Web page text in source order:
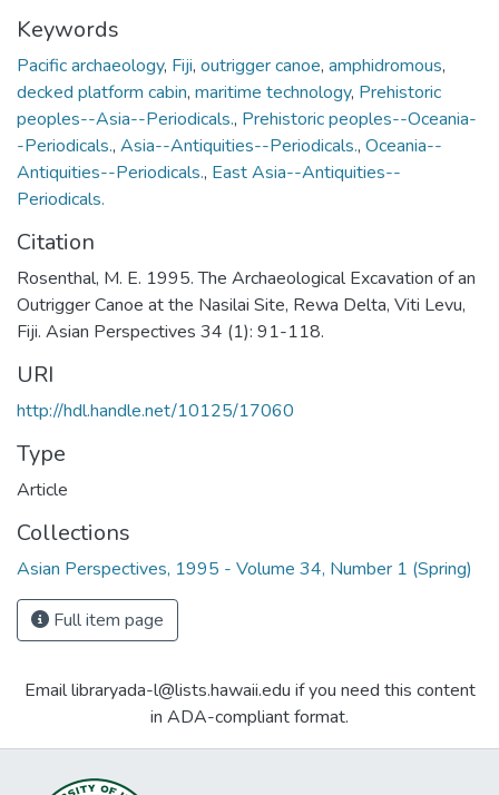
Keywords
Pacific archaeology, Fiji, outrigger canoe, amphidromous,
decked platform cabin, maritime technology, Prehistoric
peoples--Asia--Periodicals., Prehistoric peoples--Oceania-
-Periodicals., Asia--Antiquities--Periodicals., Oceania--
Antiquities--Periodicals., East Asia--Antiquities--
Periodicals.
Citation
Rosenthal, M. E. 1995. The Archaeological Excavation of an
Outrigger Canoe at the Nasilai Site, Rewa Delta, Viti Levu,
Fiji. Asian Perspectives 34 (1): 91-118.
URI
http://hdl.handle.net/10125/17060
Type
Article
Collections
Asian Perspectives, 1995 - Volume 34, Number 1 (Spring)
Full item page
Email libraryada-l@lists.hawaii.edu if you need this content
in ADA-compliant format.